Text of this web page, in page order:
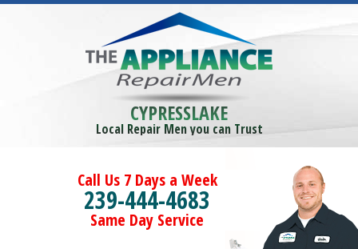
CYPRESSLAKE
Local Repair Men you can Trust
Call Us 7 Days a Week
239-444-4683
Same Day Service